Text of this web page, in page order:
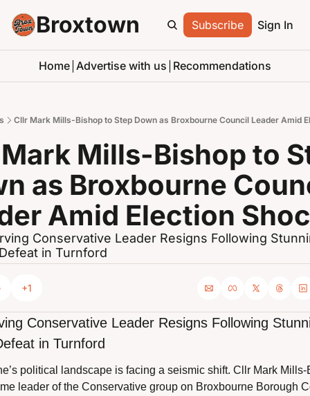
Broxtown Subscribe Sign In
Home Advertise with us Recommendations
Cllr Mark Mills-Bishop to Step Down as Broxbourne Council Leader Amid
Mills-Bishop to
as Broxbourne
Amid Election
Conservative Leader Resigns Following
in Turnford
+1
Conservative Leader Resigns Following
in Turnford
political landscape is facing a seismic shift. Cllr Mark Mills-
leader of the Conservative group on Broxbourne Borough